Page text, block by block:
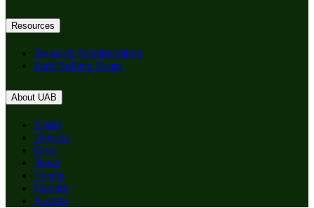
Resources
Research Administration
Staff Bulletin Board
About UAB
Apply
Degrees
Give
News
Events
Careers
Alumni